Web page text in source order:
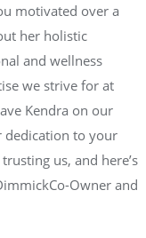
motivated over a
her holistic
and wellness
we strive for at
Kendra on our
dedication to your
us, and here’s
Owner and